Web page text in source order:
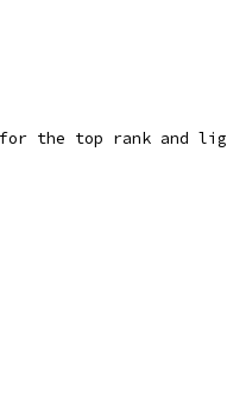
the top rank and